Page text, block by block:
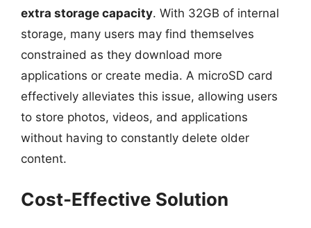
extra storage capacity. With 32GB of internal
storage, many users may find themselves
constrained as they download more
applications or create media. A microSD card
effectively alleviates this issue, allowing users
to store photos, videos, and applications
without having to constantly delete older
content.
Cost-Effective Solution